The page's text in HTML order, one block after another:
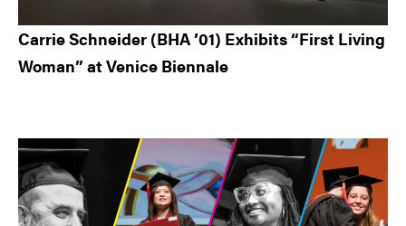
Carrie Schneider (BHA ’01) Exhibits “First Living
Woman” at Venice Biennale